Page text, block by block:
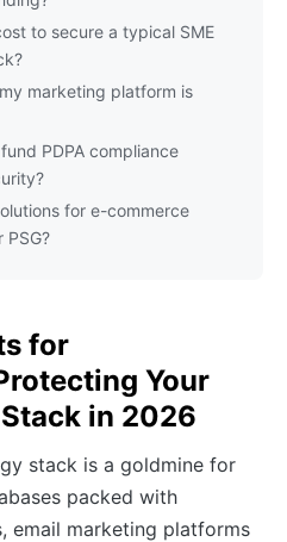
to secure a typical SME
marketing platform is
PDPA compliance
for e-commerce
PSG?
for
Your
in 2026
stack is a goldmine for
packed with
email marketing platforms